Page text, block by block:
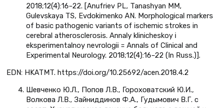
2018;12(4):16–22. [Anufriev PL, Tanashyan MM,
Gulevskaya TS, Evdokimenko AN. Morphological markers
of basic pathogenic variants of ischemic strokes in
cerebral atherosclerosis. Annaly klinicheskoy i
eksperimentalnoy nevrologii = Annals of Clinical and
Experimental Neurology. 2018;12(4):16–22 (In Russ.)].
EDN: HKATMT. https://doi.org/10.25692/acen.2018.4.2
Шевченко Ю.Л., Попов Л.В., Гороховатский Ю.И.,
Волкова Л.В., Зайниддинов Ф.А., Гудымович В.Г. с